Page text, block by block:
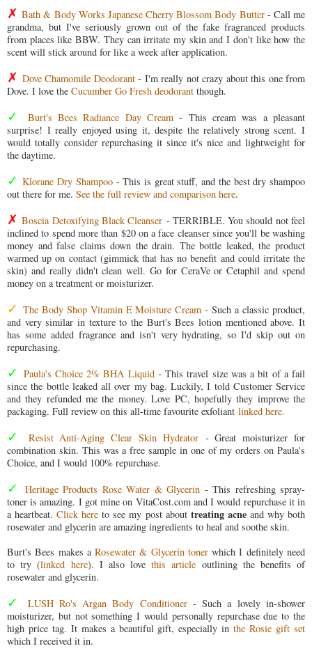
✗Bath & Body Works Japanese Cherry Blossom Body Butter - Call me
grandma, but I've seriously grown out of the fake fragranced products
from places like BBW. They can irritate my skin and I don't like how the
scent will stick around for like a week after application.
✗ Dove Chamomile Deodorant- I'm really not crazy about this one from
Dove. I love the Cucumber Go Fresh deodorant though.
✓ Burt's Bees Radiance Day Cream- This cream was a pleasant
surprise! I really enjoyed using it, despite the relatively strong scent. I
would totally consider repurchasing it since it's nice and lightweight for
the daytime.
✓Klorane Dry Shampoo- This is great stuff, and the best dry shampoo
out there for me. See the full review and comparison here.
✗Boscia Detoxifying Black Cleanser - TERRIBLE. You should not feel
inclined to spend more than $20 on a face cleanser since you'll be washing
money and false claims down the drain. The bottle leaked, the product
warmed up on contact (gimmick that has no benefit and could irritate the
skin) and really didn't clean well. Go for CeraVe or Cetaphil and spend
money on a treatment or moisturizer.
✓ The Body Shop Vitamin E Moisture Cream- Such a classic product,
and very similar in texture to the Burt's Bees lotion mentioned above. It
has some added fragrance and isn't very hydrating, so I'd skip out on
repurchasing.
✓ Paula's Choice 2% BHA Liquid - This travel size was a bit of a fail
since the bottle leaked all over my bag. Luckily, I told Customer Service
and they refunded me the money. Love PC, hopefully they improve the
packaging. Full review on this all-time favourite exfoliant linked here.
✓ Resist Anti-Aging Clear Skin Hydrator- Great moisturizer for
combination skin. This was a free sample in one of my orders on Paula's
Choice, and I would 100% repurchase.
✓ Heritage Products Rose Water & Glycerin - This refreshing spray-
toner is amazing. I got mine on VitaCost.com and I would repurchase it in
a heartbeat. Click here to see my post about treating acne and why both
rosewater and glycerin are amazing ingredients to heal and soothe skin.
Burt's Bees makes aRosewater & Glycerin tonerwhich I definitely need
to try (linked here). I also lovethis article outlining the benefits of
rosewater and glycerin.
✓ LUSH Ro's Argan Body Conditioner - Such a lovely in-shower
moisturizer, but not something I would personally repurchase due to the
high price tag. It makes a beautiful gift, especially inthe Rosie gift set
which I received it in.